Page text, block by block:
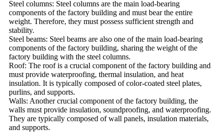
Steel columns: Steel columns are the main load-bearing
components of the factory building and must bear the entire
weight. Therefore, they must possess sufficient strength and
stability.
Steel beams: Steel beams are also one of the main load-bearing
components of the factory building, sharing the weight of the
factory building with the steel columns.
Roof: The roof is a crucial component of the factory building and
must provide waterproofing, thermal insulation, and heat
insulation. It is typically composed of color-coated steel plates,
purlins, and supports.
Walls: Another crucial component of the factory building, the
walls must provide insulation, soundproofing, and waterproofing.
They are typically composed of wall panels, insulation materials,
and supports.